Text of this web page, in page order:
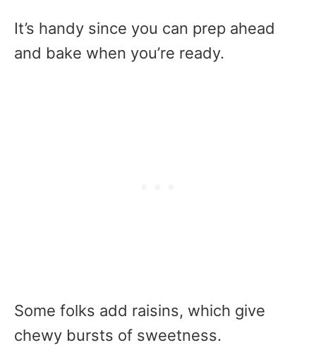
It’s handy since you can prep ahead
and bake when you’re ready.
Some folks add raisins, which give
chewy bursts of sweetness.